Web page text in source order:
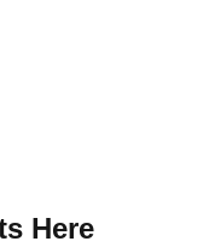
Here